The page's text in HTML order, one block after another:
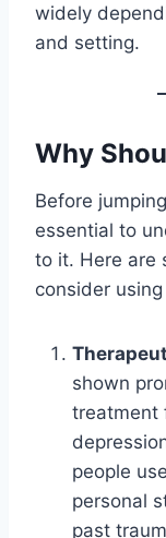
widely
and setting.
Why
Before
essential to
to it. Here are
consider
shown
treatment
people
personal
past